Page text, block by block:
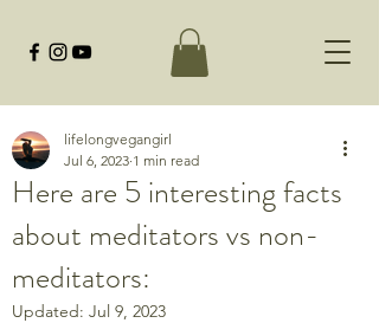
Here are 5 interesting facts
about meditators vs non-
meditators:
lifelongvegangirl
Jul 6, 2023 1 min read
Updated: Jul 9, 2023